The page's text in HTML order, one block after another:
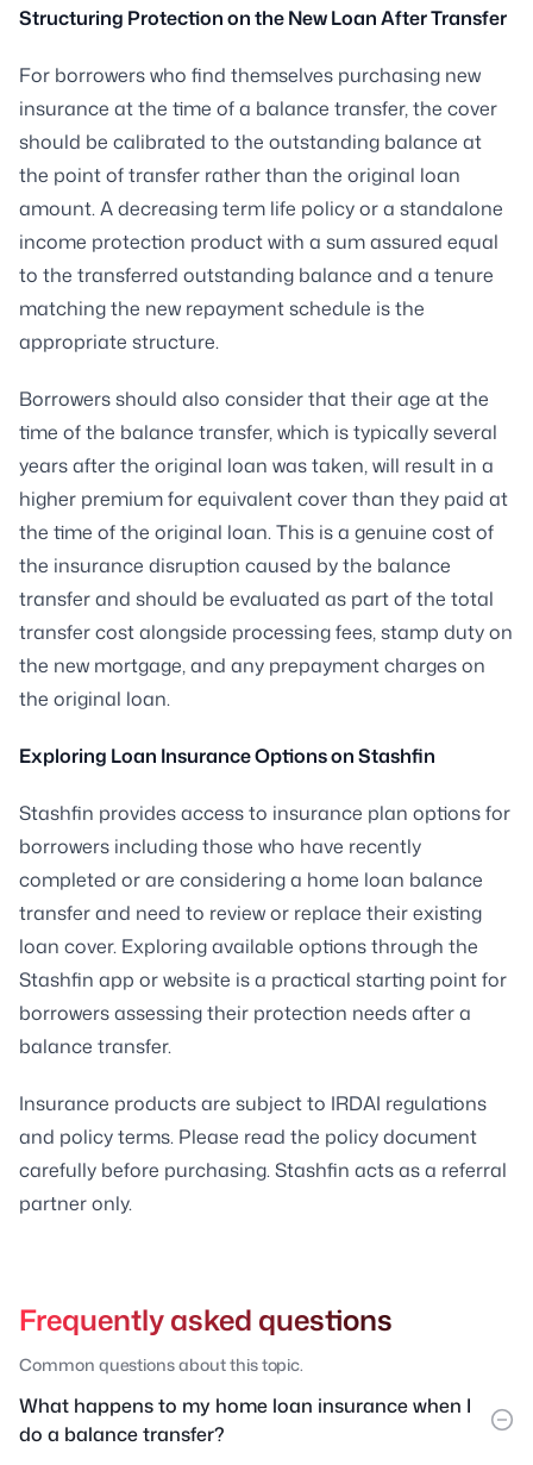
Structuring Protection on the New Loan After Transfer
For borrowers who find themselves purchasing new
insurance at the time of a balance transfer, the cover
should be calibrated to the outstanding balance at
the point of transfer rather than the original loan
amount. A decreasing term life policy or a standalone
income protection product with a sum assured equal
to the transferred outstanding balance and a tenure
matching the new repayment schedule is the
appropriate structure.
Borrowers should also consider that their age at the
time of the balance transfer, which is typically several
years after the original loan was taken, will result in a
higher premium for equivalent cover than they paid at
the time of the original loan. This is a genuine cost of
the insurance disruption caused by the balance
transfer and should be evaluated as part of the total
transfer cost alongside processing fees, stamp duty on
the new mortgage, and any prepayment charges on
the original loan.
Exploring Loan Insurance Options on Stashfin
Stashfin provides access to insurance plan options for
borrowers including those who have recently
completed or are considering a home loan balance
transfer and need to review or replace their existing
loan cover. Exploring available options through the
Stashfin app or website is a practical starting point for
borrowers assessing their protection needs after a
balance transfer.
Insurance products are subject to IRDAI regulations
and policy terms. Please read the policy document
carefully before purchasing. Stashfin acts as a referral
partner only.
Frequently asked questions
Common questions about this topic.
What happens to my home loan insurance when I
do a balance transfer?